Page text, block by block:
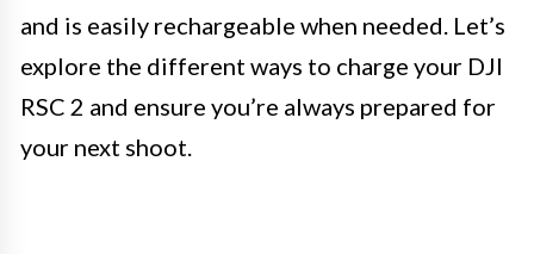
and is easily rechargeable when needed. Let’s
explore the different ways to charge your DJI
RSC 2 and ensure you’re always prepared for
your next shoot.